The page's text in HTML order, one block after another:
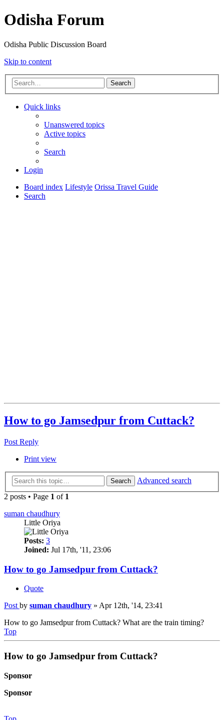
Odisha Forum
Odisha Public Discussion Board
Skip to content
Search
Quick links
Unanswered topics
Active topics
Search
Login
Board index Lifestyle Orissa Travel Guide
Search
How to go Jamsedpur from Cuttack?
Post Reply
Print view
Search
Advanced search
2 posts • Page 1 of 1
suman chaudhury
Little Oriya
Posts: 3
Joined: Jul 17th, '11, 23:06
How to go Jamsedpur from Cuttack?
Quote
Post by suman chaudhury » Apr 12th, '14, 23:41
How to go Jamsedpur from Cuttack? What are the train timing?
Top
How to go Jamsedpur from Cuttack?
Sponsor
Sponsor